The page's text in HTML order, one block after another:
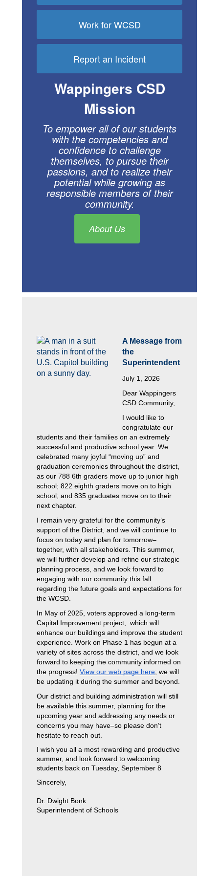
Work for WCSD
Report an Incident
Wappingers CSD
Mission
To empower all of our students
with the competencies and
confidence to challenge
themselves, to pursue their
passions, and to realize their
potential while growing as
responsible members of their
community.
About Us
A Message from
the
Superintendent
July 1, 2026
Dear Wappingers
CSD Community,
I would like to
congratulate our
students and their families on an extremely
successful and productive school year. We
celebrated many joyful “moving up” and
graduation ceremonies throughout the district,
as our 788 6th graders move up to junior high
school; 822 eighth graders move on to high
school; and 835 graduates move on to their
next chapter.
I remain very grateful for the community’s
support of the District, and we will continue to
focus on today and plan for tomorrow–
together, with all stakeholders. This summer,
we will further develop and refine our strategic
planning process, and we look forward to
engaging with our community this fall
regarding the future goals and expectations for
the WCSD.
In May of 2025, voters approved a long-term
Capital Improvement project,  which will
enhance our buildings and improve the student
experience. Work on Phase 1 has begun at a
variety of sites across the district, and we look
forward to keeping the community informed on
the progress! View our web page here; we will
be updating it during the summer and beyond.
Our district and building administration will still
be available this summer, planning for the
upcoming year and addressing any needs or
concerns you may have–so please don’t
hesitate to reach out.
I wish you all a most rewarding and productive
summer, and look forward to welcoming
students back on Tuesday, September 8
Sincerely,
Dr. Dwight Bonk
Superintendent of Schools